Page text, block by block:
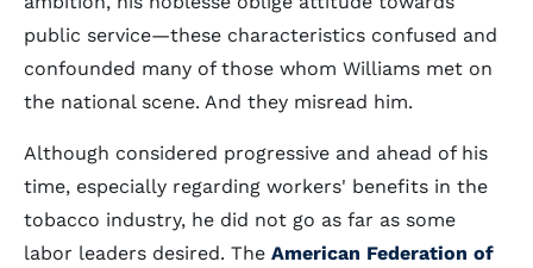
public service—these characteristics confused and
confounded many of those whom Williams met on
the national scene. And they misread him.
Although considered progressive and ahead of his
time, especially regarding workers' benefits in the
tobacco industry, he did not go as far as some
labor leaders desired. The American Federation of